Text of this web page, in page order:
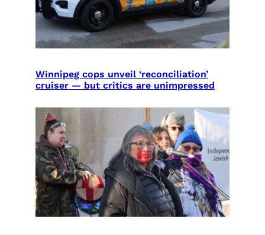
Winnipeg cops unveil ‘reconciliation’
cruiser — but critics are unimpressed